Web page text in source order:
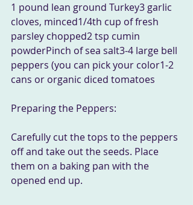
1 pound lean ground Turkey3 garlic
cloves, minced1/4th cup of fresh
parsley chopped2 tsp cumin
powderPinch of sea salt3-4 large bell
peppers (you can pick your color1-2
cans or organic diced tomatoes
Preparing the Peppers:
Carefully cut the tops to the peppers
off and take out the seeds. Place
them on a baking pan with the
opened end up.